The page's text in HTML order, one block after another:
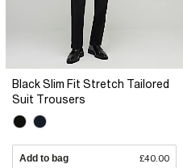
Black Slim Fit Stretch Tailored
Suit Trousers
Add to bag £40.00